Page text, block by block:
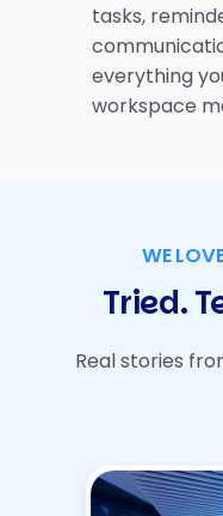
tasks,
everything
workspace
WE
Tried.
Real stories